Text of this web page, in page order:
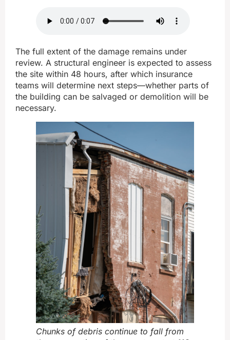
The full extent of the damage remains under
review. A structural engineer is expected to assess
the site within 48 hours, after which insurance
teams will determine next steps—whether parts of
the building can be salvaged or demolition will be
necessary.
Chunks of debris continue to fall from